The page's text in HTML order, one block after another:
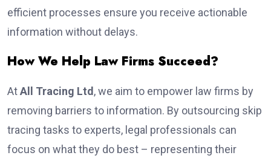
efficient processes ensure you receive actionable
information without delays.
How We Help Law Firms Succeed?
AtAll Tracing Ltd, we aim to empower law firms by
removing barriers to information. By outsourcing skip
tracing tasks to experts, legal professionals can
focus on what they do best – representing their